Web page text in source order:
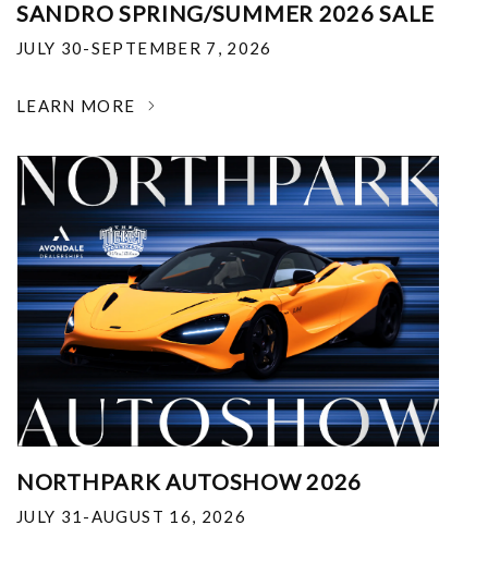
SANDRO SPRING/SUMMER 2026 SALE
JULY 30-SEPTEMBER 7, 2026
LEARN MORE
NORTHPARK AUTOSHOW 2026
JULY 31-AUGUST 16, 2026